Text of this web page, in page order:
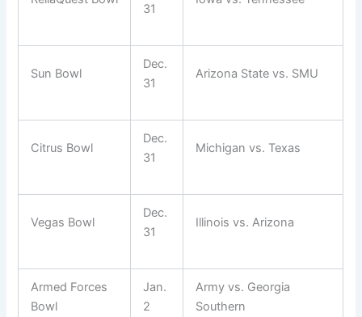
31
Sun Bowl
Dec.
31
Arizona State vs. SMU
Citrus Bowl
Dec.
31
Michigan vs. Texas
Vegas Bowl
Dec.
31
Illinois vs. Arizona
Armed Forces
Bowl
Jan.
2
Army vs. Georgia
Southern